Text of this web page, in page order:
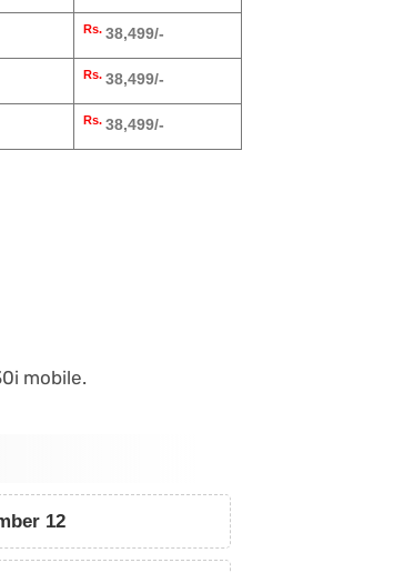
Rs. 38,499/-
Rs. 38,499/-
Rs. 38,499/-
mobile.
12